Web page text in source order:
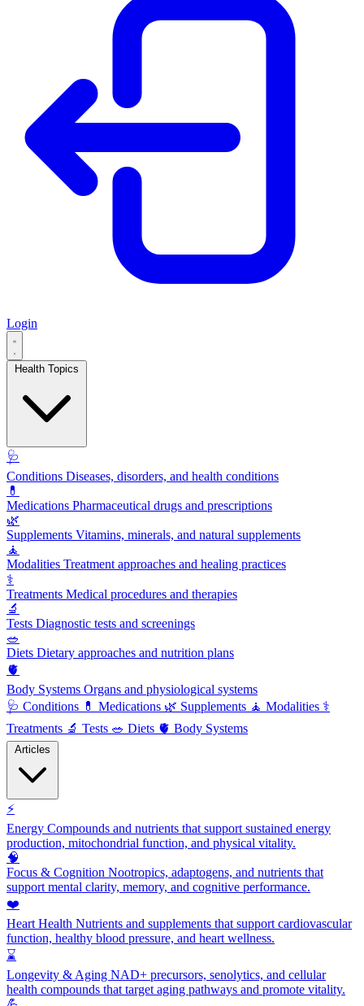
Login
🩺
Conditions Diseases, disorders, and health conditions
💊
Medications Pharmaceutical drugs and prescriptions
🌿
Supplements Vitamins, minerals, and natural supplements
🧘
Modalities Treatment approaches and healing practices
⚕️
Treatments Medical procedures and therapies
🔬
Tests Diagnostic tests and screenings
🥗
Diets Dietary approaches and nutrition plans
🫀
Body Systems Organs and physiological systems
🩺 Conditions 💊 Medications 🌿 Supplements 🧘 Modalities ⚕️
Treatments 🔬 Tests 🥗 Diets 🫀 Body Systems
⚡
Energy Compounds and nutrients that support sustained energy
production, mitochondrial function, and physical vitality.
🧠
Focus & Cognition Nootropics, adaptogens, and nutrients that
support mental clarity, memory, and cognitive performance.
❤️
Heart Health Nutrients and supplements that support cardiovascular
function, healthy blood pressure, and heart wellness.
⌛
Longevity & Aging NAD+ precursors, senolytics, and cellular
health compounds that target aging pathways and promote vitality.